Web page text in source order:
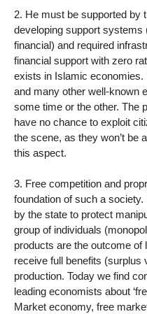
2. He must be supported by
developing support systems
financial) and required
financial support with zero
exists in Islamic
and many other well-known
some time or the other. The
have no chance to exploit
the scene, as they won’t be
this aspect.
3. Free competition and
foundation of such a
by the state to protect
group of individuals
products are the outcome
receive full benefits (surplus
production. Today we find
leading economists about
Market economy, free